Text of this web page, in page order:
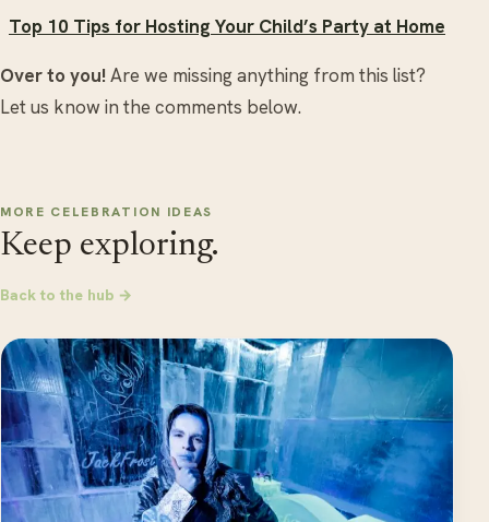
Top 10 Tips for Hosting Your Child’s Party at Home
Over to you! Are we missing anything from this list?
Let us know in the comments below.
MORE CELEBRATION IDEAS
Keep exploring.
Back to the hub →